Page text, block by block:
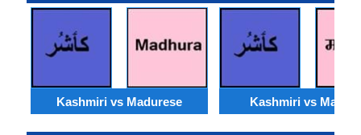
Kashmiri vs Madurese Kashmiri vs